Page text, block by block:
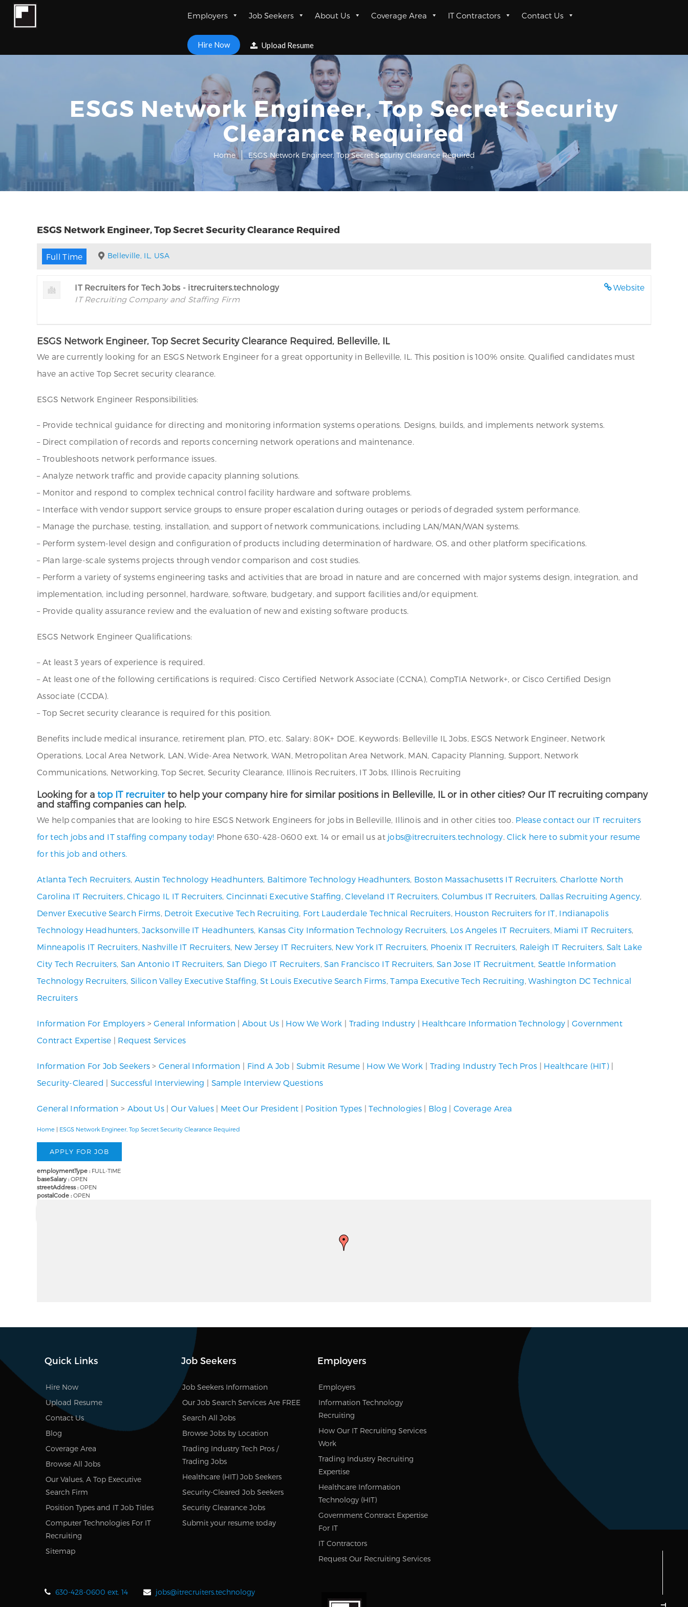
Employers Job Seekers About Us Coverage Area IT Contractors Contact Us
Hire Now Upload Resume
ESGS Network Engineer, Top Secret Security
Clearance Required
Home ESGS Network Engineer, Top Secret Security Clearance Required
ESGS Network Engineer, Top Secret Security Clearance Required
Full Time Belleville, IL, USA
Website
IT Recruiters for Tech Jobs - itrecruiters.technology
IT Recruiting Company and Staffing Firm
ESGS Network Engineer, Top Secret Security Clearance Required, Belleville, IL
We are currently looking for an ESGS Network Engineer for a great opportunity in Belleville, IL. This position is 100% onsite. Qualified candidates must
have an active Top Secret security clearance.
ESGS Network Engineer Responsibilities:
– Provide technical guidance for directing and monitoring information systems operations. Designs, builds, and implements network systems.
– Direct compilation of records and reports concerning network operations and maintenance.
– Troubleshoots network performance issues.
– Analyze network traffic and provide capacity planning solutions.
– Monitor and respond to complex technical control facility hardware and software problems.
– Interface with vendor support service groups to ensure proper escalation during outages or periods of degraded system performance.
– Manage the purchase, testing, installation, and support of network communications, including LAN/MAN/WAN systems.
– Perform system-level design and configuration of products including determination of hardware, OS, and other platform specifications.
– Plan large-scale systems projects through vendor comparison and cost studies.
– Perform a variety of systems engineering tasks and activities that are broad in nature and are concerned with major systems design, integration, and
implementation, including personnel, hardware, software, budgetary, and support facilities and/or equipment.
– Provide quality assurance review and the evaluation of new and existing software products.
ESGS Network Engineer Qualifications:
– At least 3 years of experience is required.
– At least one of the following certifications is required: Cisco Certified Network Associate (CCNA), CompTIA Network+, or Cisco Certified Design
Associate (CCDA).
– Top Secret security clearance is required for this position.
Benefits include medical insurance, retirement plan, PTO, etc. Salary: 80K+ DOE. Keywords: Belleville IL Jobs, ESGS Network Engineer, Network
Operations, Local Area Network, LAN, Wide-Area Network, WAN, Metropolitan Area Network, MAN, Capacity Planning, Support, Network
Communications, Networking, Top Secret, Security Clearance, Illinois Recruiters, IT Jobs, Illinois Recruiting
Looking for a top IT recruiterto help your company hire for similar positions in Belleville, IL or in other cities? Our IT recruiting company
and staffing companies can help.
We help companies that are looking to hire ESGS Network Engineers for jobs in Belleville, Illinois and in other cities too. Please contact our IT recruiters
for tech jobs and IT staffing company today! Phone 630-428-0600 ext. 14 or email us at jobs@itrecruiters.technology.Click here to submit your resume
for this job and others.
Atlanta Tech Recruiters, Austin Technology Headhunters, Baltimore Technology Headhunters, Boston Massachusetts IT Recruiters, Charlotte North
Carolina IT Recruiters,Chicago IL IT Recruiters,Cincinnati Executive Staffing,Cleveland IT Recruiters, Columbus IT Recruiters, Dallas Recruiting Agency,
Denver Executive Search Firms, Detroit Executive Tech Recruiting, Fort Lauderdale Technical Recruiters, Houston Recruiters for IT, Indianapolis
Technology Headhunters,Jacksonville IT Headhunters, Kansas City Information Technology Recruiters, Los Angeles IT Recruiters, Miami IT Recruiters,
Minneapolis IT Recruiters, Nashville IT Recruiters, New Jersey IT Recruiters, New York IT Recruiters, Phoenix IT Recruiters, Raleigh IT Recruiters, Salt Lake
City Tech Recruiters, San Antonio IT Recruiters, San Diego IT Recruiters,San Francisco IT Recruiters, San Jose IT Recruitment, Seattle Information
Technology Recruiters, Silicon Valley Executive Staffing,St Louis Executive Search Firms,Tampa Executive Tech Recruiting,Washington DC Technical
Recruiters
Information For Employers >General Information |About Us | How We Work | Trading Industry | Healthcare Information Technology |Government
Contract Expertise | Request Services
Information For Job Seekers >General Information | Find A Job | Submit Resume | How We Work | Trading Industry Tech Pros | Healthcare (HIT) |
Security-Cleared | Successful Interviewing | Sample Interview Questions
General Information > About Us | Our Values| Meet Our President | Position Types |Technologies| Blog | Coverage Area
Home | ESGS Network Engineer, Top Secret Security Clearance Required
employmentType : FULL-TIME
baseSalary : OPEN
streetAddress : OPEN
postalCode : OPEN
Quick Links
Hire Now
Upload Resume
Contact Us
Blog
Coverage Area
Browse All Jobs
Our Values, A Top Executive
Search Firm
Position Types and IT Job Titles
Computer Technologies For IT
Recruiting
Sitemap
Job Seekers
Job Seekers Information
Our Job Search Services Are FREE
Search All Jobs
Browse Jobs by Location
Trading Industry Tech Pros /
Trading Jobs
Healthcare (HIT) Job Seekers
Security-Cleared Job Seekers
Security Clearance Jobs
Submit your resume today
Employers
Employers
Information Technology
Recruiting
How Our IT Recruiting Services
Work
Trading Industry Recruiting
Expertise
Healthcare Information
Technology (HIT)
Government Contract Expertise
For IT
IT Contractors
Request Our Recruiting Services
630-428-0600 ext. 14 jobs@itrecruiters.technology